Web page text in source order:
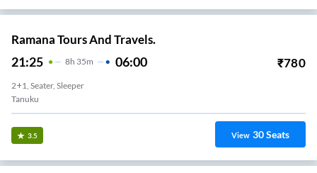
Ramana Tours And Travels.
21:25 8H 35m 06:00 ₹780
2+1, Seater, Sleeper
Tanuku
3.5 View 30Seats